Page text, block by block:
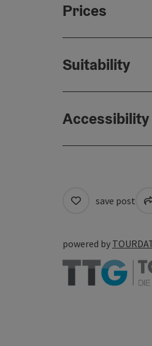
Prices
Suitability
Accessibility
save post
powered by